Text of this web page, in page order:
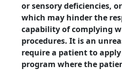
or sensory deficiencies,
which may hinder the
capability of complying
procedures. It is an
require a patient to
program where the